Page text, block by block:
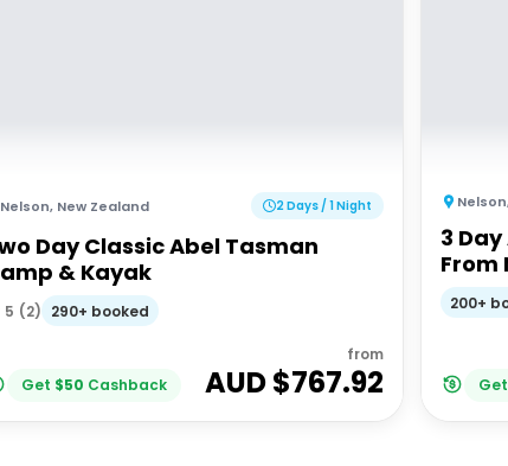
Nelson, New Zealand 2 Days / 1 Night
Day Classic Abel Tasman
& Kayak
5 (2) 290+ booked
Get $50 Cashback
from
AUD $767.92
Nelson
3
From
200+
Get